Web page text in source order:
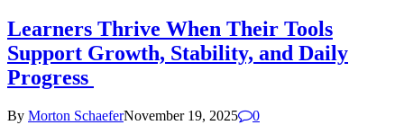
Learners Thrive When Their Tools
Support Growth, Stability, and Daily
Progress
By Morton SchaeferNovember 19, 2025
0